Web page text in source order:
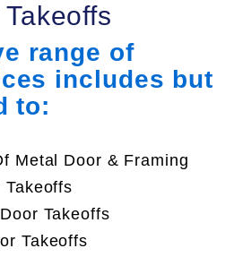
range of
includes but
to:
Metal Door & Framing
Takeoffs
Takeoffs
Takeoffs